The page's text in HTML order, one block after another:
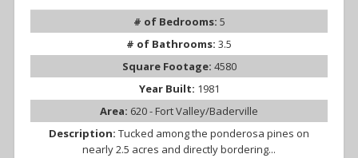
# of Bedrooms: 5
# of Bathrooms: 3.5
Square Footage: 4580
Year Built: 1981
Area: 620 - Fort Valley/Baderville
Description: Tucked among the ponderosa pines on
nearly 2.5 acres and directly bordering...